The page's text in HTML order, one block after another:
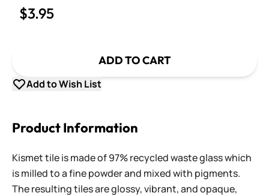
$3.95
ADD TO CART
Add to Wish List
Product Information
Kismet tile is made of 97% recycled waste glass which
is milled to a fine powder and mixed with pigments.
The resulting tiles are glossy, vibrant, and opaque,